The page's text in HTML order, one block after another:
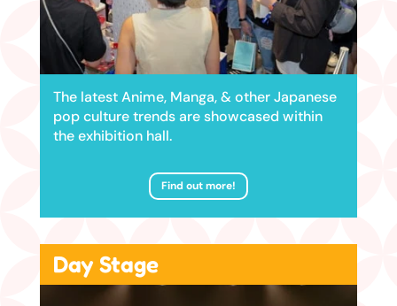
The latest Anime, Manga, & other Japanese
pop culture trends are showcased within
the exhibition hall.
Find out more!
Day Stage